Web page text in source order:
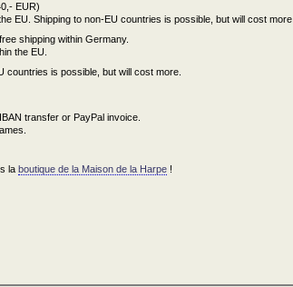
EUR)
EU. Shipping to non-EU countries is possible, but will cost more.
shipping within Germany.
the EU.
countries is possible, but will cost more.
transfer or PayPal invoice.
la boutique de la Maison de la Harpe!